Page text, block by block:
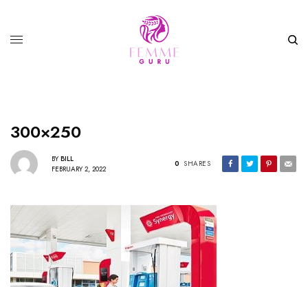
300×250
BY BILL
FEBRUARY 2, 2022
0 SHARES